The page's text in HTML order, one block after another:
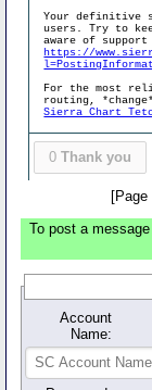
Your definitive
users. Try to
aware of
https://
For the most
routing,
Sierra Chart
0 Thank you
[Page
To post a
Account
Name: